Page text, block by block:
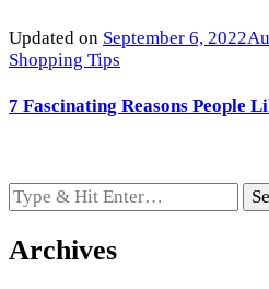
Updated on September 6, 2022
Shopping Tips
7 Fascinating Reasons People
Looking
for
Something?
Archives